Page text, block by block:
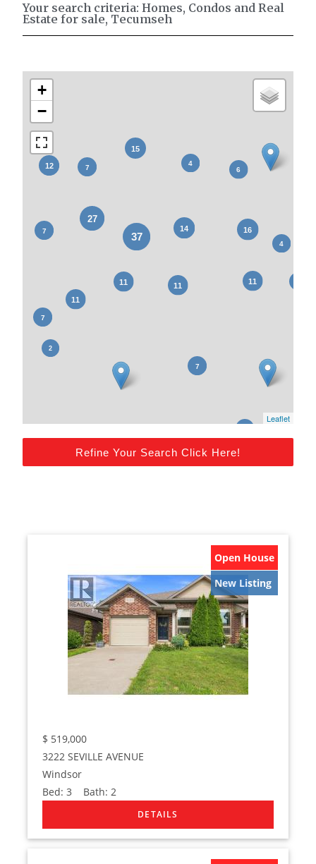
Your search criteria: Homes, Condos and Real
Estate for sale, Tecumseh
+
−
Leaflet
Refine Your Search Click Here!
Open House
New Listing
$ 519,000
3222 SEVILLE AVENUE
Windsor
Bed:3 Bath:2